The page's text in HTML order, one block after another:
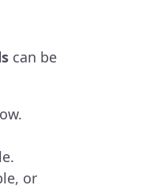
can be
or